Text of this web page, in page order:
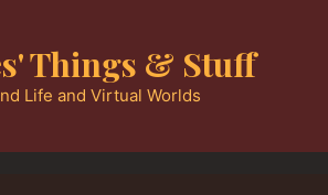
Things & Stuff
Life and Virtual Worlds